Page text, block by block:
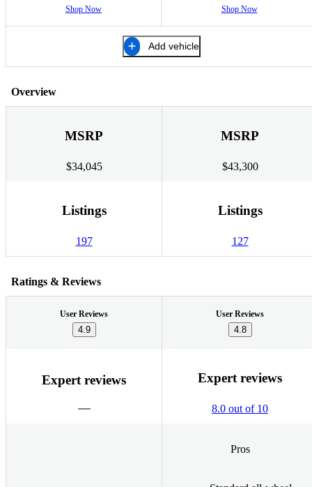
Shop Now Shop Now
Add vehicle
Overview
MSRP
$34,045
MSRP
$43,300
Listings
197
Listings
127
Ratings & Reviews
User Reviews
4.9
User Reviews
4.8
Expert reviews Expert reviews
8.0 out of 10
Pros